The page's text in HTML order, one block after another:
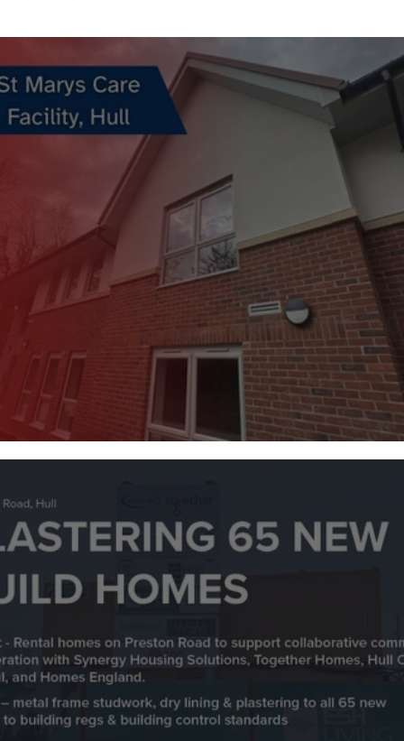
St Marys Care Centre, Hull